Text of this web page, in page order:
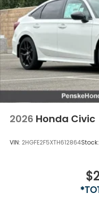
2026 Honda Civic
VIN: 2HGFE2F5XTH612864Stock: